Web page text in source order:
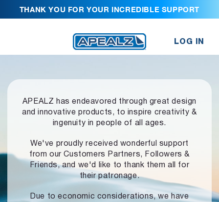
THANK YOU FOR YOUR INCREDIBLE SUPPORT
LOG IN
APEALZ has endeavored through great design
and innovative products, to inspire creativity &
ingenuity in people of all ages.
We've proudly received wonderful support
from our Customers Partners,
Followers &
Friends, and we'd like to thank them all for
their patronage.
Due to economic considerations, we have